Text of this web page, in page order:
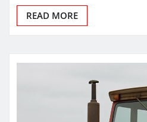
READ MORE